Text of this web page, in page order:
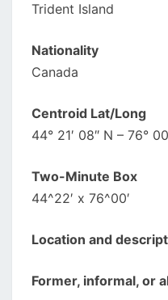
Trident Island
Nationality
Canada
Centroid Lat/Long
44° 21′ 08″ N – 76°
Two-Minute Box
44^22′ x 76^00′
Location and
Former, informal, or